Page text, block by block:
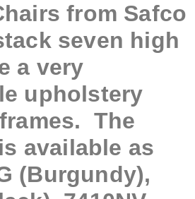
from Safco
seven high
a very
upholstery
The
available as
(Burgundy),